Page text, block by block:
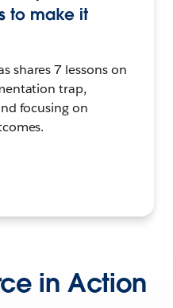
to make it
shares 7 lessons on
trap,
focusing on
in Action